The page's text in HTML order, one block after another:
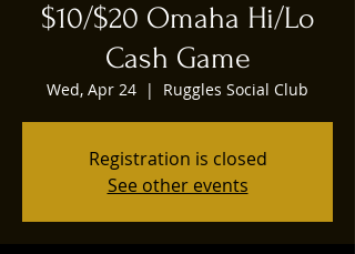
$10/$20 Omaha Hi/Lo
Cash Game
Wed, Apr 24
  |
Ruggles Social Club
Registration is closed
See other events